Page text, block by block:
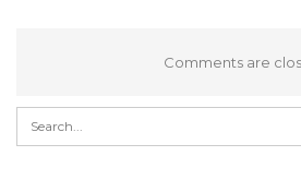
Comments are